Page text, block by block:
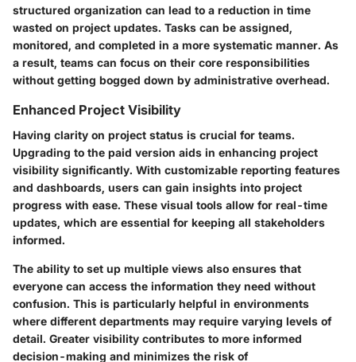
structured organization can lead to a reduction in time
wasted on project updates. Tasks can be assigned,
monitored, and completed in a more systematic manner. As
a result, teams can focus on their core responsibilities
without getting bogged down by administrative overhead.
Enhanced Project Visibility
Having clarity on project status is crucial for teams.
Upgrading to the paid version aids in enhancing project
visibility significantly. With customizable reporting features
and dashboards, users can gain insights into project
progress with ease. These visual tools allow for real-time
updates, which are essential for keeping all stakeholders
informed.
The ability to set up multiple views also ensures that
everyone can access the information they need without
confusion. This is particularly helpful in environments
where different departments may require varying levels of
detail. Greater visibility contributes to more informed
decision-making and minimizes the risk of